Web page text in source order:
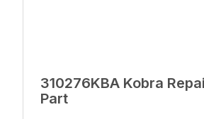
310276KBA Kobra
Part